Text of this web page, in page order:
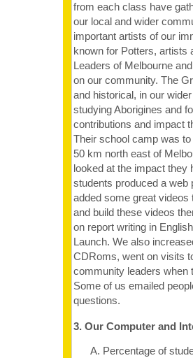
from each class have
our local and wider
important artists of our
known for Potters, artists
Leaders of Melbourne
on our community. The
and historical, in our
studying Aborigines and
contributions and impact
Their school camp was
50 km north east of
looked at the impact they
students produced a web
added some great
and build these videos
on report writing in
Launch. We also
CDRoms, went on visits
community leaders when
Some of us emailed
questions.
3. Our Computer and
A. Percentage of